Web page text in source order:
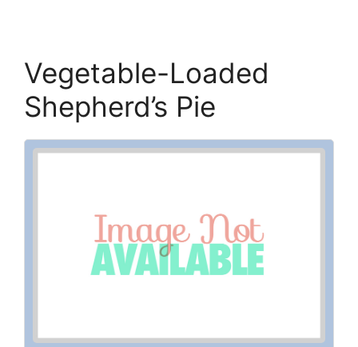
Vegetable-Loaded
Shepherd’s Pie